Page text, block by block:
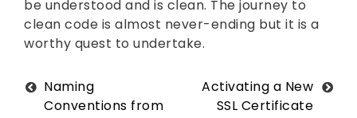
be understood and is clean. The journey to
clean code is almost never-ending but it is a
worthy quest to undertake.
PostNaming
Conventions from
Activating a New
SSL Certificate